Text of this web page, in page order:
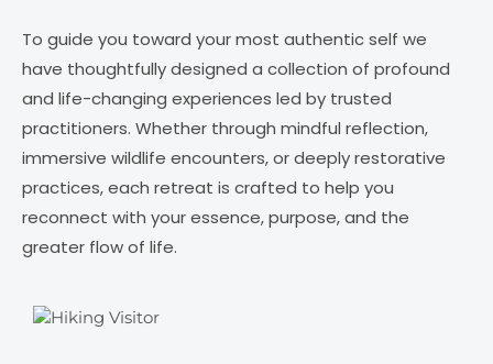
To guide you toward your most authentic self we
have thoughtfully designed a collection of profound
and life-changing experiences led by trusted
practitioners. Whether through mindful reflection,
immersive wildlife encounters, or deeply restorative
practices, each retreat is crafted to help you
reconnect with your essence, purpose, and the
greater flow of life.